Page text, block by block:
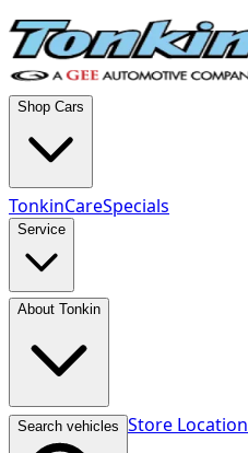
Shop Cars
TonkinCareSpecials
Service
About Tonkin
Search vehicles Store